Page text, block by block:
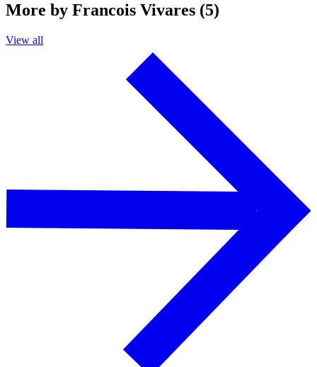
More by Francois Vivares (5)
View all